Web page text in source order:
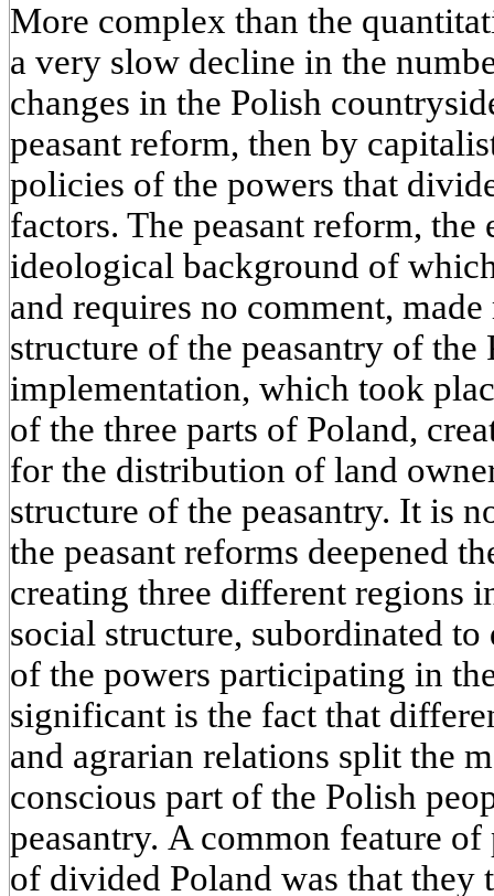
More complex than the
a very slow decline in the
changes in the Polish
peasant reform, then by
policies of the powers that
factors. The peasant reform,
ideological background of
and requires no comment,
structure of the peasantry of the
implementation, which took
of the three parts of Poland,
for the distribution of land
structure of the peasantry. It is
the peasant reforms deepened
creating three different regions
social structure, subordinated
of the powers participating in
significant is the fact that
and agrarian relations split the
conscious part of the Polish
peasantry. A common feature
of divided Poland was that they